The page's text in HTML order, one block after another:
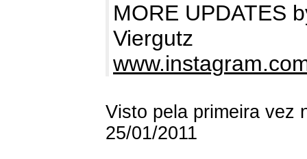
MORE UPDATES
Viergutz
Visto pela primeira vez
25/01/2011